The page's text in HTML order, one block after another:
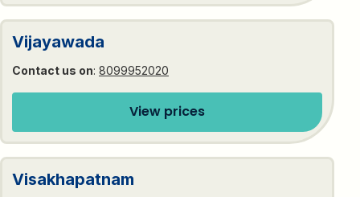
Vijayawada
Contact us on: 8099952020
View prices
Visakhapatnam